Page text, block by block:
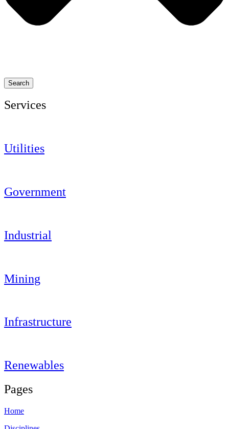
Search
Services
Utilities
Government
Industrial
Mining
Infrastructure
Renewables
Pages
Home